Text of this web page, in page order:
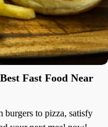
Fast Food Near
burgers to pizza, satisfy